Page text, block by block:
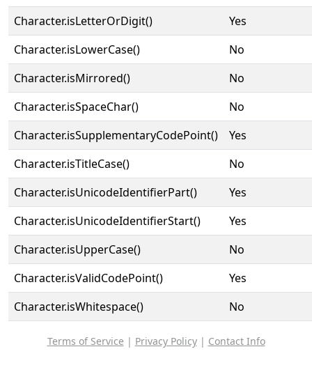
Character.isLetterOrDigit()
Yes
Character.isLowerCase()
No
Character.isMirrored()
No
Character.isSpaceChar()
No
Character.isSupplementaryCodePoint()
Yes
Character.isTitleCase()
No
Character.isUnicodeIdentifierPart()
Yes
Character.isUnicodeIdentifierStart()
Yes
Character.isUpperCase()
No
Character.isValidCodePoint()
Yes
Character.isWhitespace()
No
Terms of Service | Privacy Policy| Contact Info